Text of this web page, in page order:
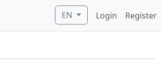
EN Login Register